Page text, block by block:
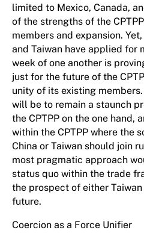
limited to Mexico, Canada,
of the strengths of the
members and expansion.
and Taiwan have applied for
week of one another is
just for the future of the
unity of its existing
will be to remain a staunch
the CPTPP on the one hand,
within the CPTPP where the
China or Taiwan should join
most pragmatic approach
status quo within the trade
the prospect of either
future.
Coercion as a Force Unifier